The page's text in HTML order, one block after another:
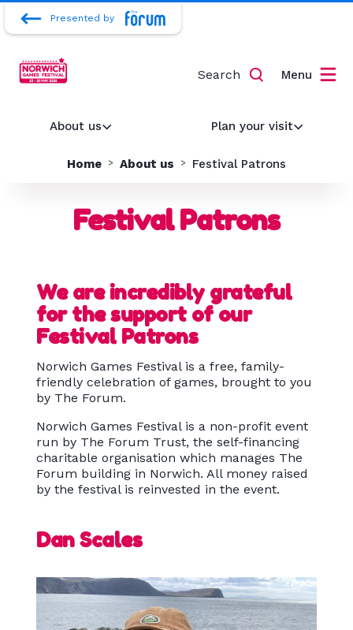
Presented by
About us Plan your visit
Search Menu
Home About us Festival Patrons
Festival Patrons
We are incredibly grateful
for the support of our
Festival Patrons
Norwich Games Festival is a free, family-
friendly celebration of games, brought to you
by The Forum.
Norwich Games Festival is a non-profit event
run by The Forum Trust, the self-financing
charitable organisation which manages The
Forum building in Norwich. All money raised
by the festival is reinvested in the event.
Dan Scales